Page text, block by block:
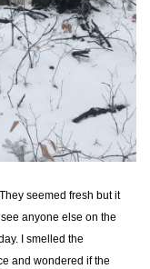
seemed fresh but it
anyone else on the
I smelled the
and wondered if the